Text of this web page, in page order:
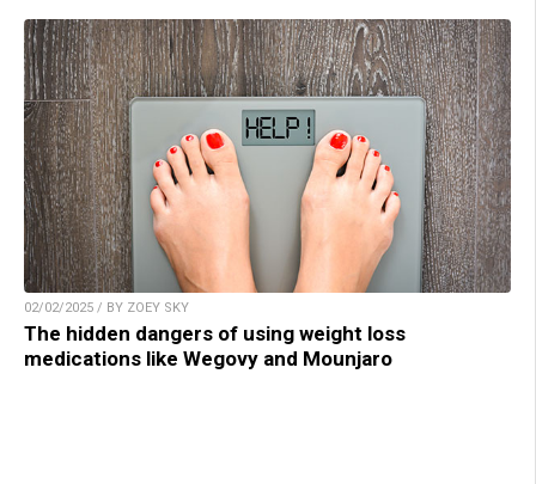
02/02/2025 / BY ZOEY SKY
The hidden dangers of using weight loss
medications like Wegovy and Mounjaro